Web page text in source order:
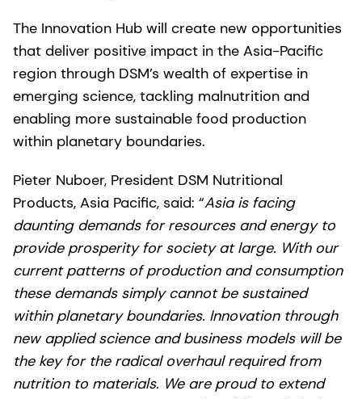
The Innovation Hub will create new opportunities
that deliver positive impact in the Asia-Pacific
region through DSM’s wealth of expertise in
emerging science, tackling malnutrition and
enabling more sustainable food production
within planetary boundaries.
Pieter Nuboer, President DSM Nutritional
Products, Asia Pacific, said: “Asia is facing
daunting demands for resources and energy to
provide prosperity for society at large. With our
current patterns of production and consumption
these demands simply cannot be sustained
within planetary boundaries. Innovation through
new applied science and business models will be
the key for the radical overhaul required from
nutrition to materials. We are proud to extend